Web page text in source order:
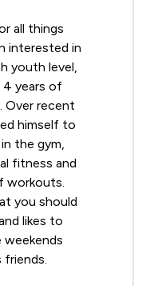
all things
interested in
youth level,
4 years of
Over recent
himself to
the gym,
fitness and
workouts.
you should
likes to
weekends